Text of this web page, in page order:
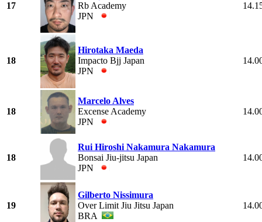
17
Rb Academy
JPN
18
Hirotaka Maeda
Impacto Bjj Japan
JPN
18
Marcelo Alves
Excense Academy
JPN
18
Rui Hiroshi Nakamura Nakamura
Bonsai Jiu-jitsu Japan
JPN
19
Gilberto Nissimura
Over Limit Jiu Jitsu Japan
BRA